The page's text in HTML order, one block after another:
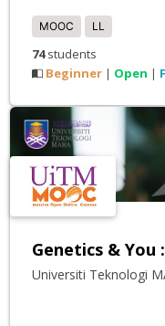
MOOC LL
74students
Beginner | Open |
Genetics &
Universiti Teknologi